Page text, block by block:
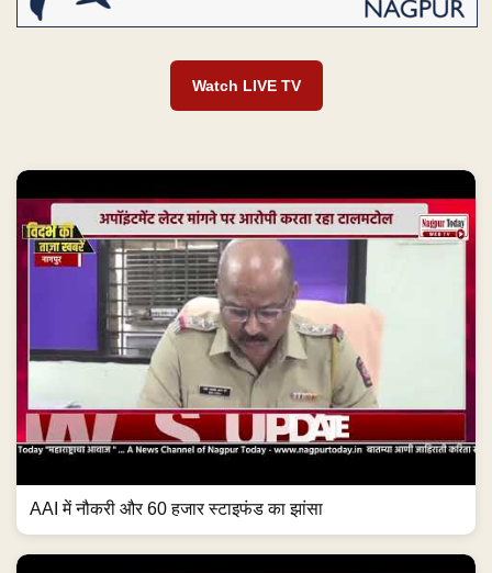
Watch LIVE TV
AAI में नौकरी और 60 हजार स्टाइफंड का झांसा